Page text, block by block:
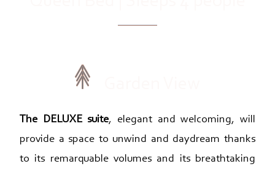
The DELUXE suite, elegant and welcoming, will
provide a space to unwind and daydream thanks
to its remarquable volumes and its breathtaking